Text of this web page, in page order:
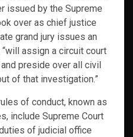
issued by the Supreme
over as chief justice
grand jury issues an
assign a circuit court
preside over all civil
of that investigation.”
of conduct, known as
include Supreme Court
of judicial office